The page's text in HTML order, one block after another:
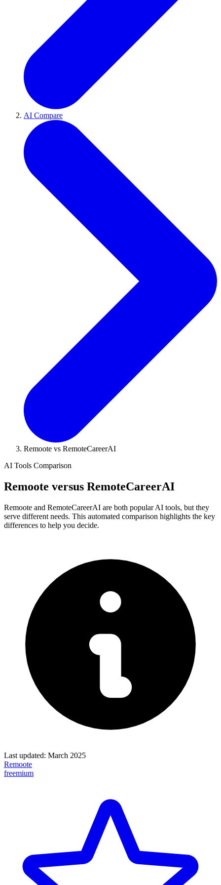
AI Compare
Remoote vs RemoteCareerAI
AI Tools Comparison
Remoote versus RemoteCareerAI
Remoote and RemoteCareerAI are both popular AI tools, but they
serve different needs. This automated comparison highlights the key
differences to help you decide.
Last updated: March 2025
Remoote
freemium